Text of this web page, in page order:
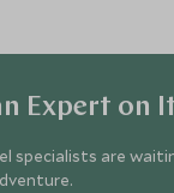
Expert on
specialists are